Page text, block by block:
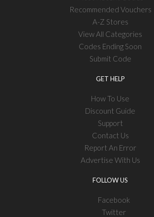
Recommended Vouchers
A-Z Stores
View All Categories
Codes Ending Soon
Submit Code
GET HELP
How To Use
Discount Guide
Support
Contact Us
Report An Error
Advertise With Us
FOLLOW US
Facebook
Twitter